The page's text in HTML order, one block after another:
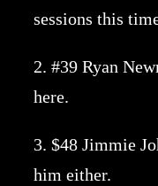
sessions this
2. #39 Ryan
here.
3. $48 Jimmie
him either.